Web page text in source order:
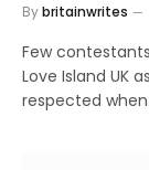
Bybritainwrites
Few
Love Island UK
respected